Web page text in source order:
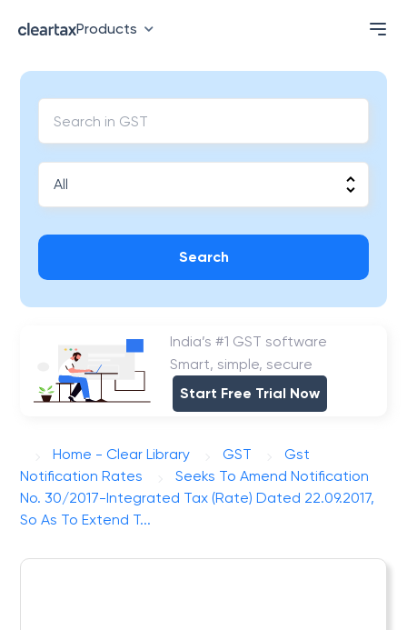
Products
Search
India’s #1 GST software
Smart, simple, secure
Start Free Trial Now
Home - Clear Library GST
Gst
Notification Rates
Seeks To Amend Notification
No. 30/2017-Integrated Tax (Rate) Dated 22.09.2017,
So As To Extend T...